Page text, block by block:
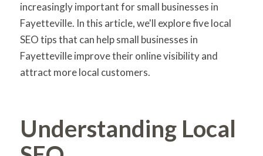
increasingly important for small businesses in
Fayetteville. In this article, we'll explore five local
SEO tips that can help small businesses in
Fayetteville improve their online visibility and
attract more local customers.
Understanding Local